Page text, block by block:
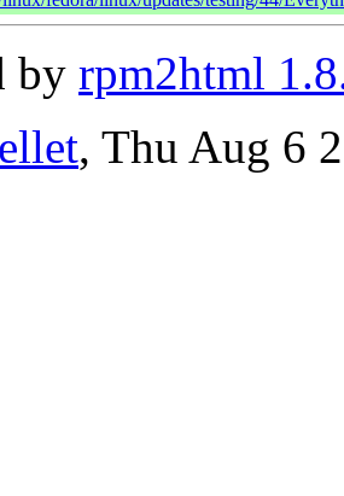
by rpm2html
, Thu Aug 6